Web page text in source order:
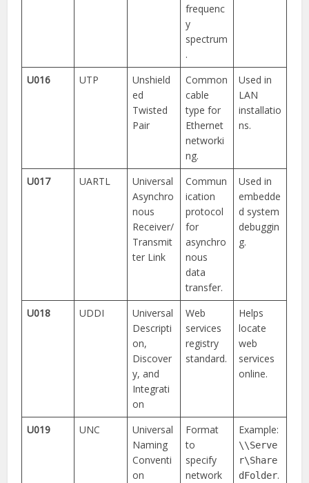
frequenc
y
spectrum
.
U016 UTP
Unshield
ed
Twisted
Pair
Common
cable
type for
Ethernet
networki
ng.
Used in
LAN
installatio
ns.
U017 UARTL
Universal
Asynchro
nous
Receiver/
Transmit
ter Link
Commun
ication
protocol
for
asynchro
nous
data
transfer.
Used in
embedde
d system
debuggin
g.
U018 UDDI
Universal
Descripti
on,
Discover
y, and
Integrati
on
Web
services
registry
standard.
Helps
locate
web
services
online.
U019 UNC
Universal
Naming
Conventi
on
Format
to
specify
network
Example:
\\Serve
r\Share
dFolder.